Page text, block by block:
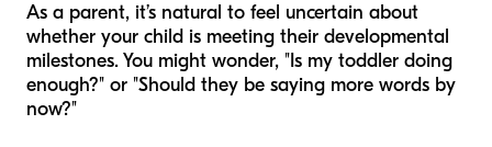
As a parent, it’s natural to feel uncertain about
whether your child is meeting their developmental
milestones. You might wonder, "Is my toddler doing
enough?" or "Should they be saying more words by
now?"